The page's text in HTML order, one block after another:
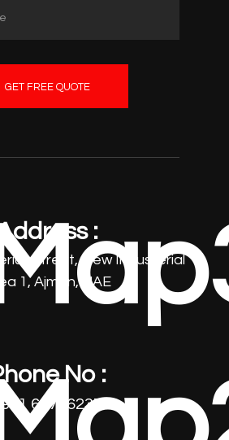
GET FREE QUOTE
:
Street, New Industerial
1, Ajman, UAE
No :
+971 64796237